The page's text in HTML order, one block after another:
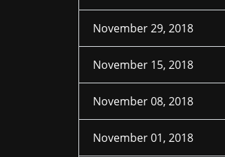
November 29, 2018
November 15, 2018
November 08, 2018
November 01, 2018